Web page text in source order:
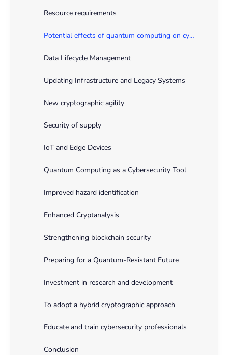
Resource requirements
Potential effects of quantum computing on cybersecurity practices
Data Lifecycle Management
Updating Infrastructure and Legacy Systems
New cryptographic agility
Security of supply
IoT and Edge Devices
Quantum Computing as a Cybersecurity Tool
Improved hazard identification
Enhanced Cryptanalysis
Strengthening blockchain security
Preparing for a Quantum-Resistant Future
Investment in research and development
To adopt a hybrid cryptographic approach
Educate and train cybersecurity professionals
Conclusion